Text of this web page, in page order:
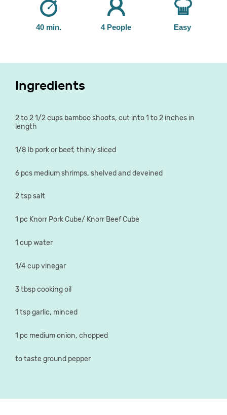
40 min. 4 People Easy
Ingredients
2 to 2 1/2 cups bamboo shoots, cut into 1 to 2 inches in
length
1/8 lb pork or beef, thinly sliced
6 pcs medium shrimps, shelved and deveined
2 tsp salt
1 pc Knorr Pork Cube/ Knorr Beef Cube
1 cup water
1/4 cup vinegar
3 tbsp cooking oil
1 tsp garlic, minced
1 pc medium onion, chopped
to taste ground pepper